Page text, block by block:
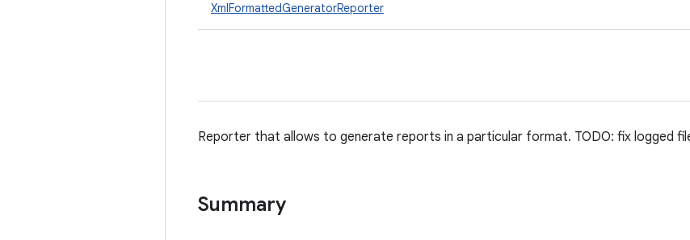
XmlFormattedGeneratorReporter
Reporter that allows to generate reports in a particular format. TODO: fix logged
Summary